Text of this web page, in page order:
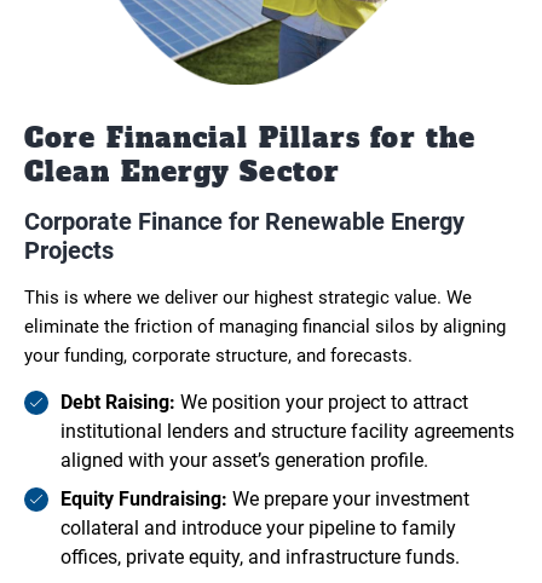
Core Financial Pillars for the
Clean Energy Sector
Corporate Finance for Renewable Energy
Projects
This is where we deliver our highest strategic value. We
eliminate the friction of managing financial silos by aligning
your funding, corporate structure, and forecasts.
Debt Raising: We position your project to attract
institutional lenders and structure facility agreements
aligned with your asset’s generation profile.
Equity Fundraising: We prepare your investment
collateral and introduce your pipeline to family
offices, private equity, and infrastructure funds.